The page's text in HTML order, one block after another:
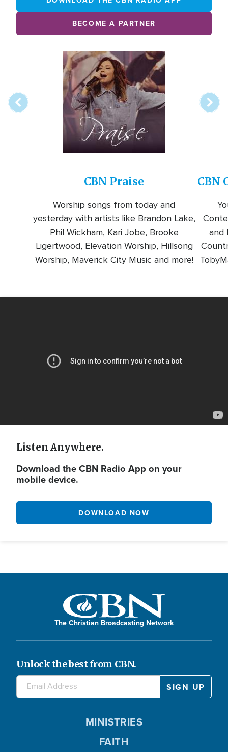
BECOME A PARTNER
Image
CBN Praise
Worship songs from today and
yesterday with artists like Brandon Lake,
Phil Wickham, Kari Jobe, Brooke
Ligertwood, Elevation Worship, Hillsong
Worship, Maverick City Music and more!
CBN
and
Listen Anywhere.
Download the CBN Radio App on your
mobile device.
DOWNLOAD NOW
The Christian Broadcasting Network
Unlock the best from CBN.
MINISTRIES
FAITH